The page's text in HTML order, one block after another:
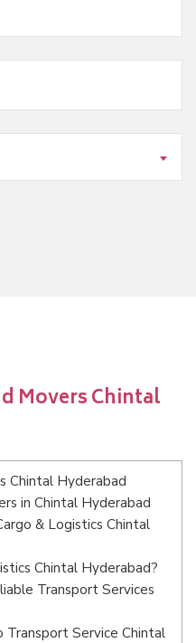
Movers Chintal
Chintal Hyderabad
in Chintal Hyderabad
& Logistics Chintal
Chintal Hyderabad?
Transport Services
Service Chintal